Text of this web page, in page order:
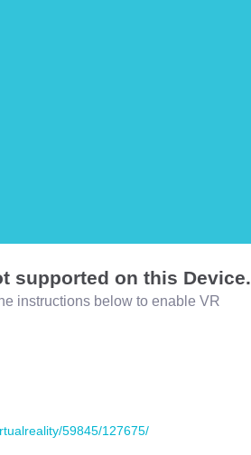
supported on this Device.
instructions below to enable VR
59845/127675/